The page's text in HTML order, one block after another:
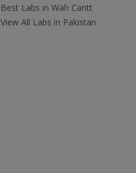
Best Labs in Wah Cantt
View All Labs in Pakistan